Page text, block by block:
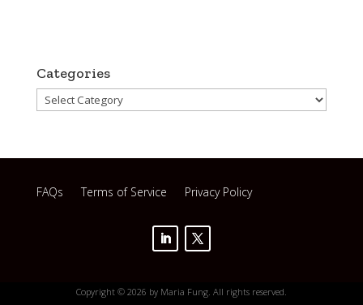
Categories
Categories
FAQs Terms of Service Privacy Policy
Copyright © 2026 by Maria Fung. All rights reserved.